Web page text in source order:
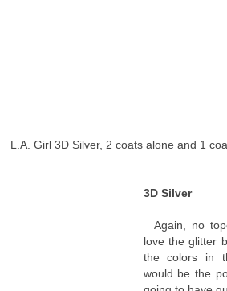
L.A. Girl 3D Silver, 2 coats alone and 1
3D Silver
Again, no
love the glitter
the colors in
would be the